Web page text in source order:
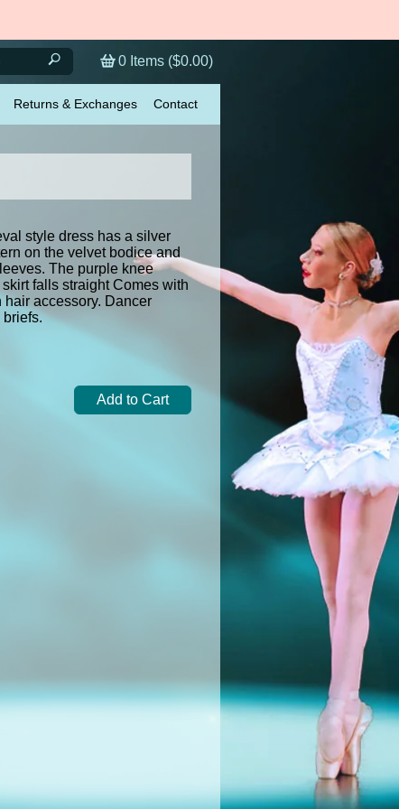
0 Items ($0.00)
Returns & Exchanges Contact
style dress has a silver
on the velvet bodice and
The purple knee
skirt falls straight Comes with
hair accessory. Dancer